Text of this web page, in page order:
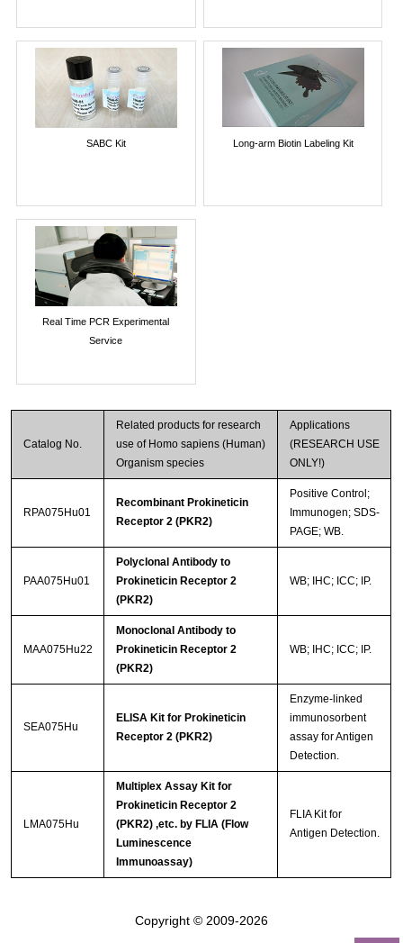
SABC Kit Long-arm Biotin Labeling Kit
Real Time PCR Experimental
Service
Catalog No.
Related products for research
use of Homo sapiens (Human)
Organism species
Applications
(RESEARCH USE
ONLY!)
RPA075Hu01
Recombinant Prokineticin
Receptor 2 (PKR2)
Positive Control;
Immunogen; SDS-
PAGE; WB.
PAA075Hu01
Polyclonal Antibody to
Prokineticin Receptor 2
(PKR2)
WB; IHC; ICC; IP.
MAA075Hu22
Monoclonal Antibody to
Prokineticin Receptor 2
(PKR2)
WB; IHC; ICC; IP.
SEA075Hu
ELISA Kit for Prokineticin
Receptor 2 (PKR2)
Enzyme-linked
immunosorbent
assay for Antigen
Detection.
LMA075Hu
Multiplex Assay Kit for
Prokineticin Receptor 2
(PKR2) ,etc. by FLIA (Flow
Luminescence
Immunoassay)
FLIA Kit for
Antigen Detection.
Copyright © 2009-2026